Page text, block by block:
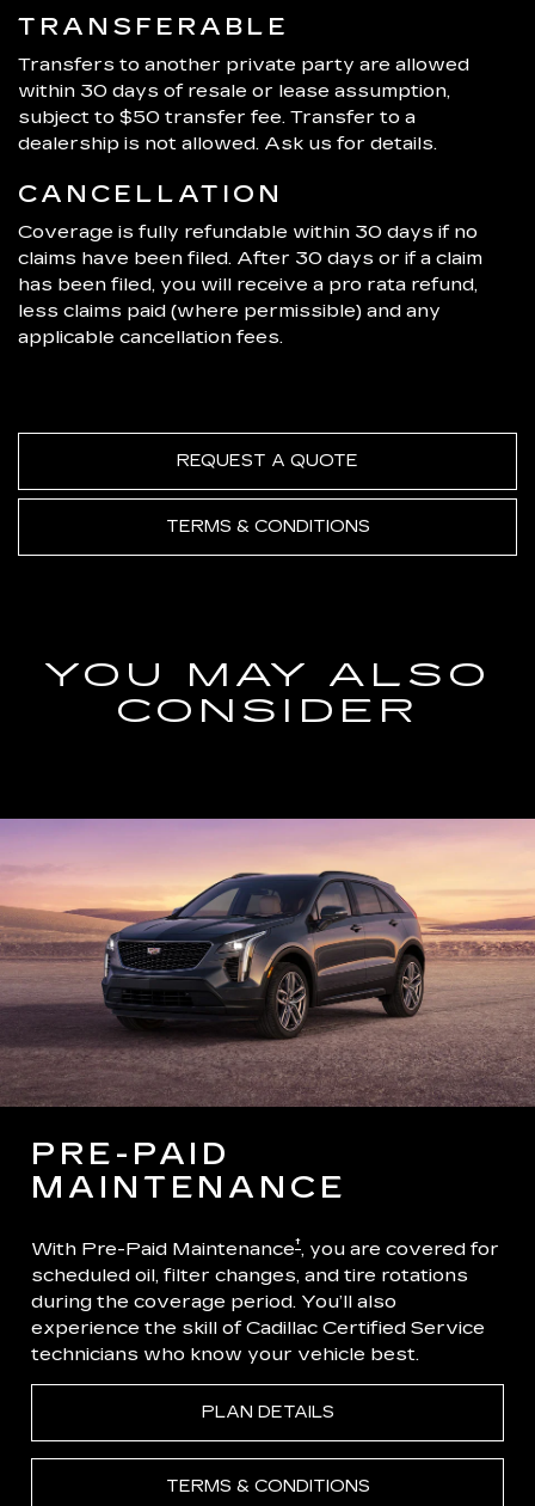
TRANSFERABLE
Transfers to another private party are allowed
within 30 days of resale or lease assumption,
subject to $50 transfer fee. Transfer to a
dealership is not allowed. Ask us for details.
CANCELLATION
Coverage is fully refundable within 30 days if no
claims have been filed. After 30 days or if a claim
has been filed, you will receive a pro rata refund,
less claims paid (where permissible) and any
applicable cancellation fees.
REQUEST A QUOTE
TERMS & CONDITIONS
YOU MAY ALSO
CONSIDER
PRE-PAID
MAINTENANCE
With Pre-Paid Maintenance†, you are covered for
scheduled oil, filter changes, and tire rotations
during the coverage period. You’ll also
experience the skill of Cadillac Certified Service
technicians who know your vehicle best.
PLAN DETAILS
TERMS & CONDITIONS